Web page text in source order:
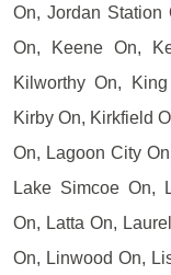
On, Jordan Station
On, Keene On,
Kilworthy On,
Kirby On, Kirkfield
On, Lagoon City
Lake Simcoe On,
On, Latta On,
On, Linwood On,